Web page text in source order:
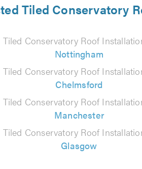
Tiled Conservatory
Tiled Conservatory Roof
Nottingham
Tiled Conservatory Roof
Chelmsford
Tiled Conservatory Roof
Manchester
Tiled Conservatory Roof
Glasgow